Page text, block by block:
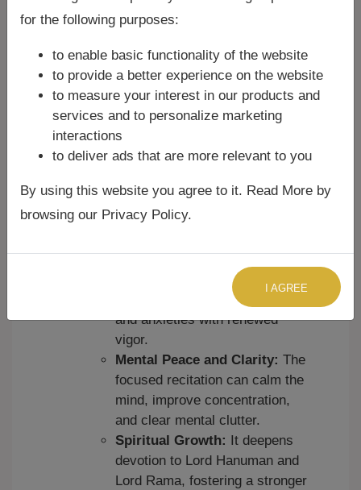
negative energies, evil spirits,
forces. Many believe it creates
a protective shield around the
devotee.
Removal of Obstacles:It is
believed to help overcome
various life obstacles, including
career challenges, and
relationship problems.
courage, and confidence,
helping individuals face fears
and anxieties with renewed
vigor.
Mental Peace and Clarity: The
focused recitation can calm the
mind, improve concentration,
and clear mental clutter.
Spiritual Growth:
It deepens
devotion to Lord Hanuman and
Lord Rama, fostering a stronger
for the following purposes:
to enable basic functionality of the website
to provide a better experience on the website
to measure your interest in our products and
services and to personalize marketing
interactions
to deliver ads that are more relevant to you
By using this website you agree to it. Read More by
browsing our Privacy Policy.
I AGREE